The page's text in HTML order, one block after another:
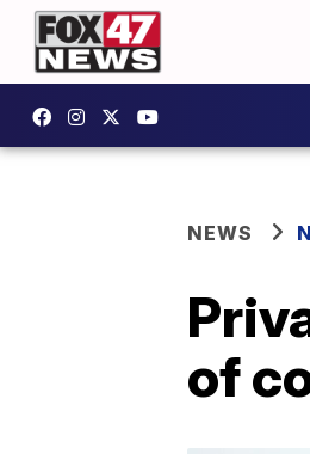
NEWS
of